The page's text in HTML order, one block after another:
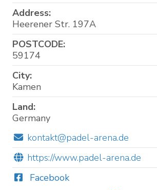
Address:
Heerener Str. 197A
POSTCODE:
59174
City:
Kamen
Land:
Germany
kontakt@padel-arena.de
https://www.padel-arena.de
Facebook